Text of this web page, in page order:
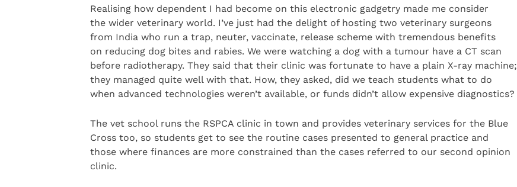
Realising how dependent I had become on this electronic gadgetry made me consider
the wider veterinary world. I’ve just had the delight of hosting two veterinary surgeons
from India who run a trap, neuter, vaccinate, release scheme with tremendous benefits
on reducing dog bites and rabies. We were watching a dog with a tumour have a CT scan
before radiotherapy. They said that their clinic was fortunate to have a plain X-ray machine;
they managed quite well with that. How, they asked, did we teach students what to do
when advanced technologies weren’t available, or funds didn’t allow expensive diagnostics?
The vet school runs the RSPCA clinic in town and provides veterinary services for the Blue
Cross too, so students get to see the routine cases presented to general practice and
those where finances are more constrained than the cases referred to our second opinion
clinic.